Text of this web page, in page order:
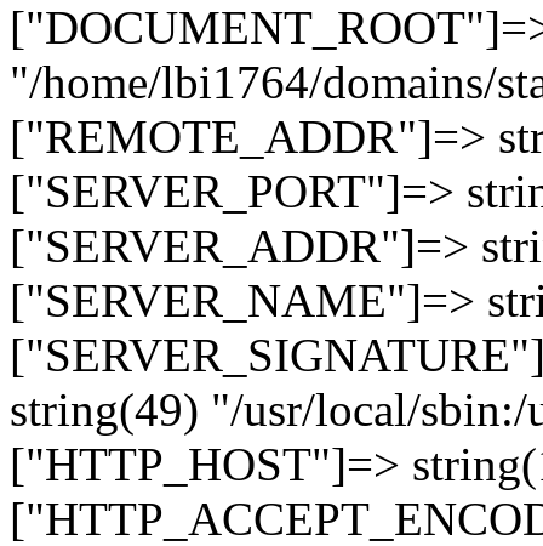
"/home/lbi1764/domains/
["REMOTE_ADDR"]=>
["SERVER_PORT"]=>
["SERVER_ADDR"]=>
["SERVER_NAME"]=>
string(49) "/usr/local/
["HTTP_HOST"]=>